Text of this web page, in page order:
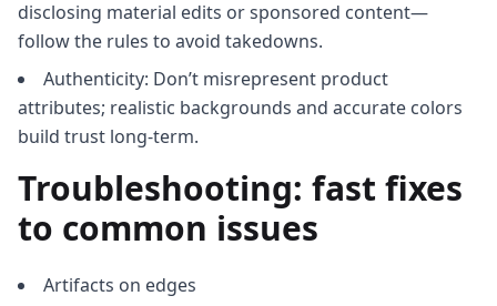
disclosing material edits or sponsored content—
follow the rules to avoid takedowns.
Authenticity: Don’t misrepresent product
attributes; realistic backgrounds and accurate colors
build trust long-term.
Troubleshooting: fast fixes
to common issues
Artifacts on edges